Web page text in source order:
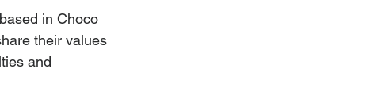
in Choco
their values
and